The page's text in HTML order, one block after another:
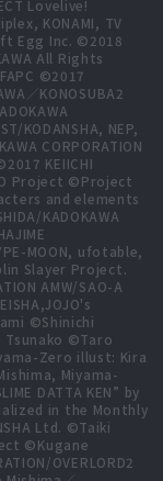
Lovelive!
KONAMI, TV
Egg Inc. ©2018
All Rights
©2017
／KONOSUBA2
KODANSHA, NEP,
CORPORATION
KEIICHI
Project ©Project
and elements
KADOKAWA
MOON, ufotable,
Slayer Project.
AMW/SAO-A
©Shinichi
Tsunako ©Taro
Zero illust: Kira
Miyama-
DATTA KEN” by
in the Monthly
Ltd. ©Taiki
©Kugane
OVERLORD2